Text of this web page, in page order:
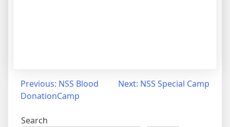
Previous: NSS Blood
DonationCamp
Next: NSS Special Camp
Search